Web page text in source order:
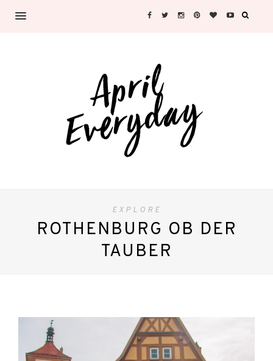
EXPLORE
ROTHENBURG OB DER
TAUBER